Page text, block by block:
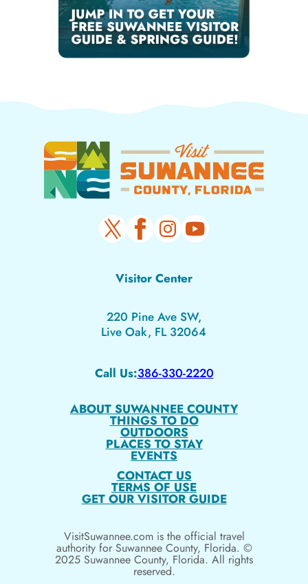
Visitor Center
220 Pine Ave SW,
Live Oak, FL 32064
Call Us:386-330-2220
ABOUT SUWANNEE COUNTY
THINGS TO DO
OUTDOORS
PLACES TO STAY
EVENTS
CONTACT US
TERMS OF USE
GET OUR VISITOR GUIDE
VisitSuwannee.com is the official travel
authority for Suwannee County, Florida. ©
2025 Suwannee County, Florida. All rights
reserved.